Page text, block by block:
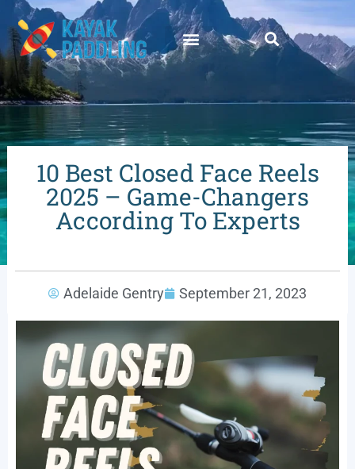
10 Best Closed Face Reels
2025 – Game-Changers
According To Experts
Adelaide Gentry September 21, 2023